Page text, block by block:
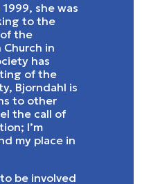
she was
to the
the
Church in
has
of the
Bjorndahl is
to other
the call of
I’m
my place in
be involved